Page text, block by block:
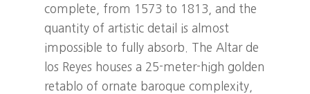
complete, from 1573 to 1813, and the
quantity of artistic detail is almost
impossible to fully absorb. The Altar de
los Reyes houses a 25-meter-high golden
retablo of ornate baroque complexity,